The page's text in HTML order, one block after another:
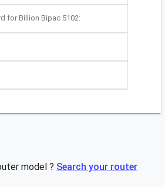
for Billion Bipac 5102:
model ? Search your router